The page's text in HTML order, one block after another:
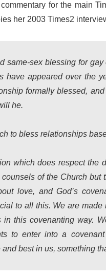
for the main
her 2003 Times2
same-sex blessing for
have appeared over the
formally blessed,
he.
to bless relationships
which does respect the
of the Church but
love, and God’s
to all this. We are
this covenanting way.
to enter into a
best in us, something